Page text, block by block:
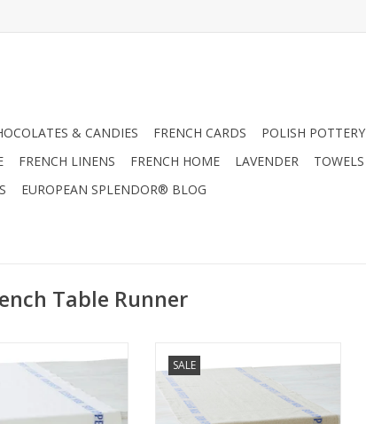
& CANDIES FRENCH CARDS POLISH POTTERY
FRENCH LINENS FRENCH HOME LAVENDER TOWELS
EUROPEAN SPLENDOR® BLOG
Table Runner
White/Blue - 55" x
18"
ADD TO CART
SALE
Bon Appetit Natural/Blue - 55" x
18"